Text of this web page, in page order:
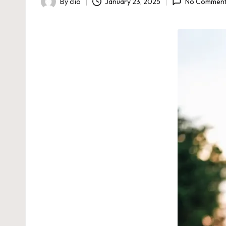
Posted